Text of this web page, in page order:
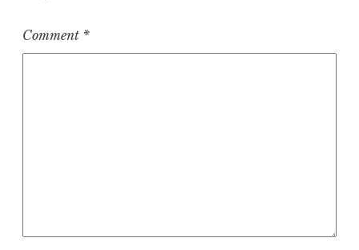
Comment *